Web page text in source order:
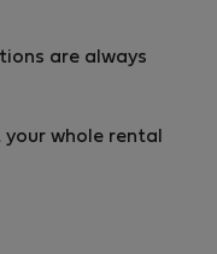
are always
whole rental